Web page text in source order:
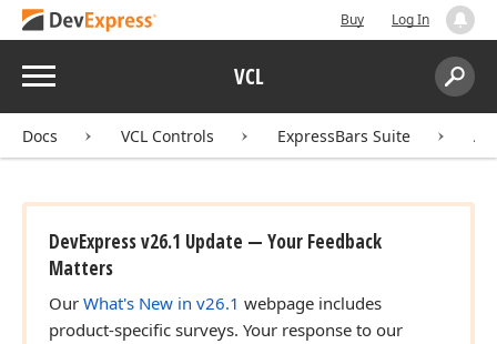
Buy Log In
Menu VCL
Search:
Docs VCL Controls ExpressBars Suite
DevExpress v26.1 Update — Your Feedback
Matters
Our What's New in v26.1 webpage includes
product-specific surveys. Your response to our